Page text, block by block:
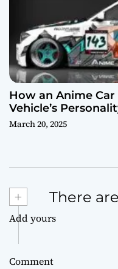
How an Anime Car
Vehicle’s
March 20, 2025
+ There
Add yours
Comment